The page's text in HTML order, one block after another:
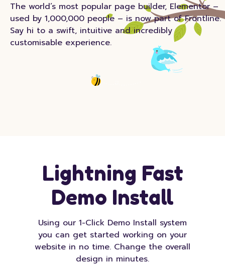
The world’s most popular page builder, Elementor –
used by 1,000,000 people – is now part of Frontline.
Say hi to a swift, intuitive and incredibly
customisable experience.
Lightning Fast
Demo Install
Using our 1-Click Demo Install system
you can get started working on your
website in no time. Change the overall
design in minutes.